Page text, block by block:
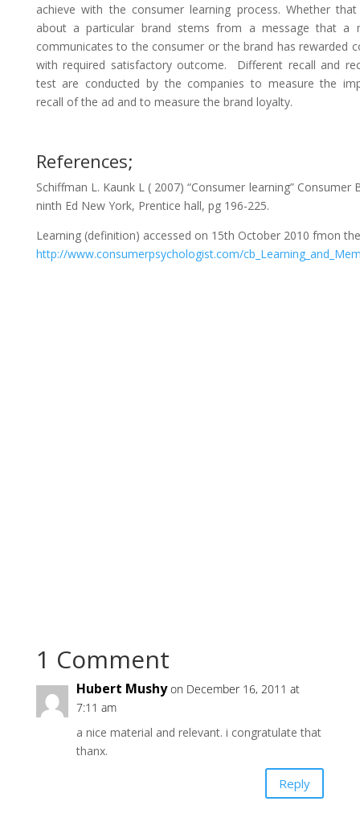
achieve with the consumer learning process. Whether that
about a particular brand stems from a message that a
communicates to the consumer or the brand has rewarded
with required satisfactory outcome. Different recall and
test are conducted by the companies to measure the
recall of the ad and to measure the brand loyalty.
References;
Schiffman L. Kaunk L ( 2007) “Consumer learning” Consumer
ninth Ed New York, Prentice hall, pg 196-225.
Learning (definition) accessed on 15th October 2010 fmon
http://www.consumerpsychologist.com/
1 Comment
Hubert Mushy on December 16, 2011 at
7:11 am
a nice material and relevant. i congratulate that
thanx.
Reply